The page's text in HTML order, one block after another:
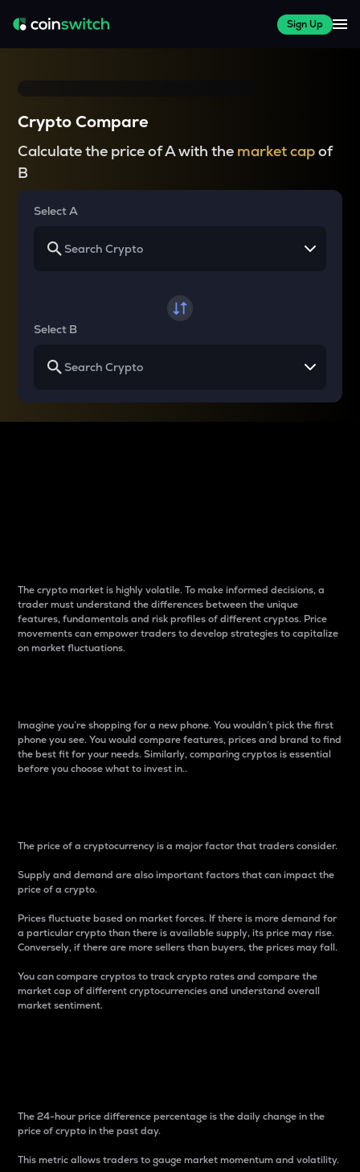
Sign Up
Crypto Compare
Calculate the price of A with the market capof
B
Select A
Select B
The crypto market is highly volatile. To make informed decisions, a
trader must understand the differences between the unique
features, fundamentals and risk profiles of different cryptos. Price
movements can empower traders to develop strategies to capitalize
on market fluctuations.
Imagine you’re shopping for a new phone. You wouldn’t pick the first
phone you see. You would compare features, prices and brand to find
the best fit for your needs. Similarly, comparing cryptos is essential
before you choose what to invest in..
The price of a cryptocurrency is a major factor that traders consider.
Supply and demand are also important factors that can impact the
price of a crypto.
Prices fluctuate based on market forces. If there is more demand for
a particular crypto than there is available supply, its price may rise.
Conversely, if there are more sellers than buyers, the prices may fall.
You can compare cryptos to track crypto rates and compare the
market cap of different cryptocurrencies and understand overall
market sentiment.
The 24-hour price difference percentage is the daily change in the
price of crypto in the past day.
This metric allows traders to gauge market momentum and volatility.